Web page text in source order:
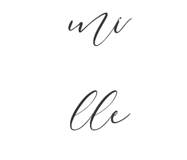
mi
lle